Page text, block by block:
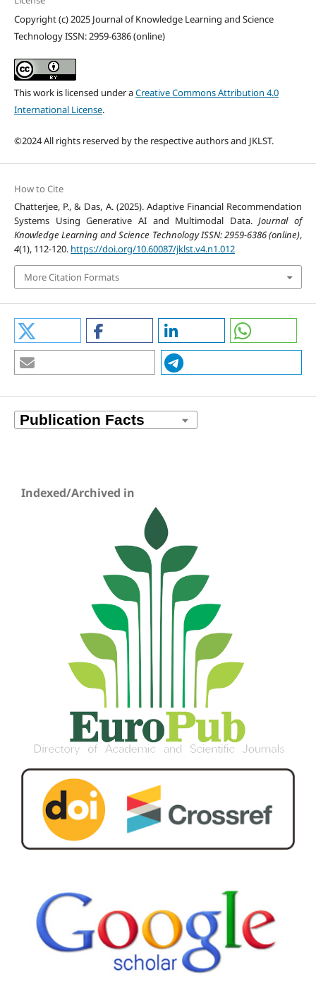
Copyright (c) 2025 Journal of Knowledge Learning and Science
Technology ISSN: 2959-6386 (online)
This work is licensed under aCreative Commons Attribution 4.0
International License.
©2024 All rights reserved by the respective authors and JKLST.
How to Cite
Chatterjee, P., & Das, A. (2025). Adaptive Financial Recommendation
Systems Using Generative AI and Multimodal Data.Journal of
Knowledge Learning and Science Technology ISSN: 2959-6386 (online),
4(1), 112-120. https://doi.org/10.60087/jklst.v4.n1.012
More Citation Formats
Indexed/Archived in